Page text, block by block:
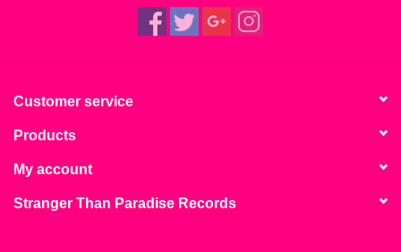
Customer service
Products
My account
Stranger Than Paradise Records